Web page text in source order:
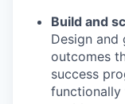
Build and
Design and
outcomes
success
functionally